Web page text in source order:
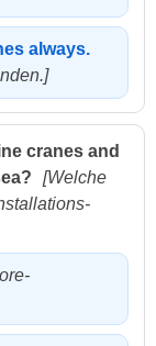
always.
cranes and
[Welche